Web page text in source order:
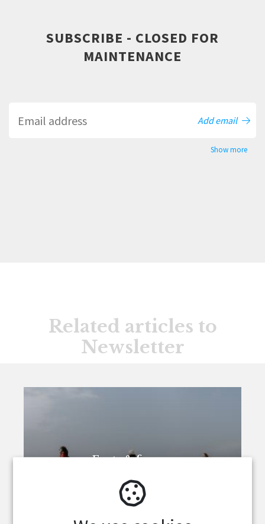
SUBSCRIBE - CLOSED FOR
MAINTENANCE
Add email
Show more
Related articles to
Newsletter
Facts & figures